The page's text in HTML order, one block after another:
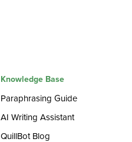
Knowledge Base
Paraphrasing Guide
AI Writing Assistant
QuillBot Blog